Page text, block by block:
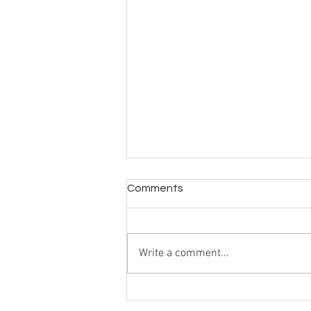
Comments
Write a comment...